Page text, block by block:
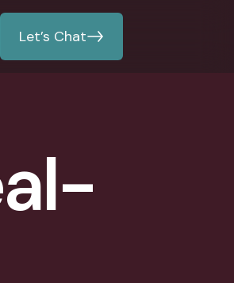
Let’s Chat